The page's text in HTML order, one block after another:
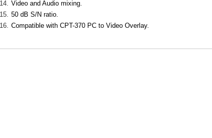
14. Video and Audio mixing.
15. 50 dB S/N ratio.
16. Compatible with CPT-370 PC to Video Overlay.